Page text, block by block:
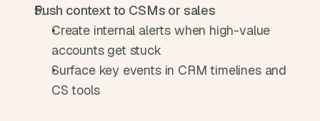
Push context to CSMs or sales
Create internal alerts when high-value
accounts get stuck
Surface key events in CRM timelines and
CS tools